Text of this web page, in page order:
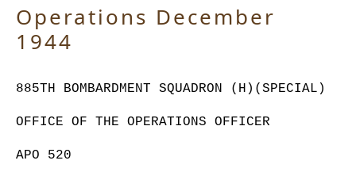
Operations December
1944
885TH BOMBARDMENT SQUADRON (H)(SPECIAL)
OFFICE OF THE OPERATIONS OFFICER
APO 520